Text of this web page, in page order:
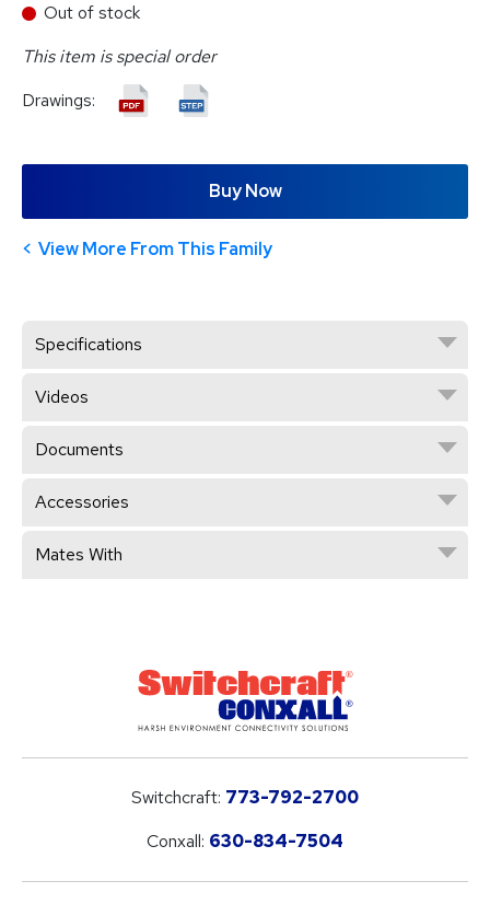
Out of stock
This item is special order
Drawings:
Buy Now
View More From This Family
Specifications
Videos
Documents
Accessories
Mates With
Switchcraft: 773-792-2700
Conxall: 630-834-7504